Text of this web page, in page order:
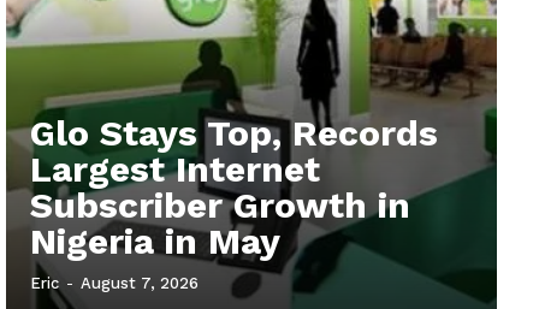
Glo Stays Top, Records
Largest Internet
Subscriber Growth in
Nigeria in May
Eric - August 7, 2026